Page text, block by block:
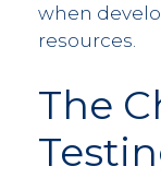
when
resources.
The